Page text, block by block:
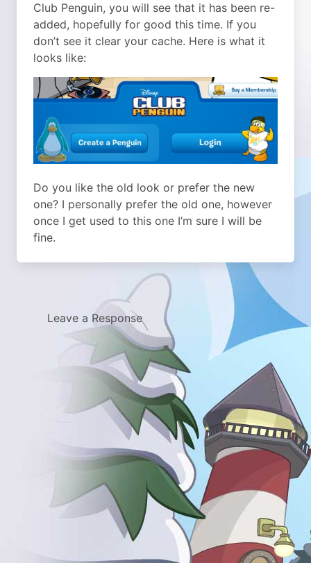
Club Penguin, you will see that it has been re-
added, hopefully for good this time. If you
don’t see it clear your cache. Here is what it
looks like:
Do you like the old look or prefer the new
one? I personally prefer the old one, however
once I get used to this one I’m sure I will be
fine.
Leave a Response